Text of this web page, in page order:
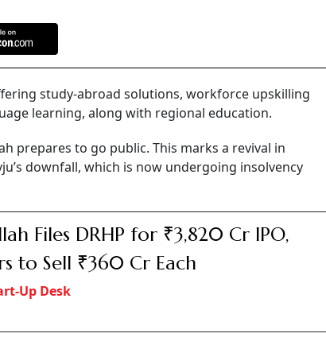
study-abroad solutions, workforce upskilling
learning, along with regional education.
prepares to go public. This marks a revival in
downfall, which is now undergoing insolvency
Files DRHP for ₹3,820 Cr IPO,
to Sell ₹360 Cr Each
Up Desk